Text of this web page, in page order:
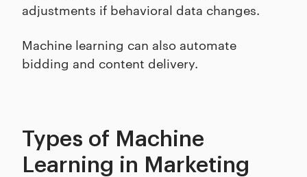
adjustments if behavioral data changes.
Machine learning can also automate
bidding and content delivery.
Types of Machine
Learning in Marketing